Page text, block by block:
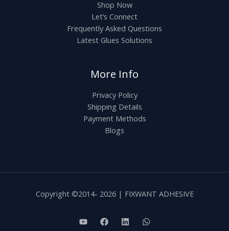
Shop Now
Let’s Connect
Frequently Asked Questions
Latest Glues Solutions
More Info
Privacy Policy
Shipping Details
Payment Methods
Blogs
Copyright ©2014- 2026 | FIXWANT ADHESIVE